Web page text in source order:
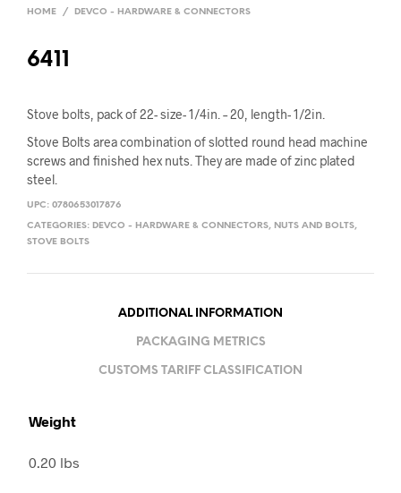
HOME / DEVCO - HARDWARE & CONNECTORS
6411
Stove bolts, pack of 22- size- 1/4in. – 20, length- 1/2in.
Stove Bolts area combination of slotted round head machine
screws and finished hex nuts. They are made of zinc plated
steel.
UPC: 0780653017876
CATEGORIES: DEVCO - HARDWARE & CONNECTORS, NUTS AND BOLTS,
STOVE BOLTS
ADDITIONAL INFORMATION
PACKAGING METRICS
CUSTOMS TARIFF CLASSIFICATION
Weight
0.20 lbs